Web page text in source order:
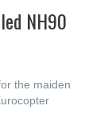
NH90
the maiden